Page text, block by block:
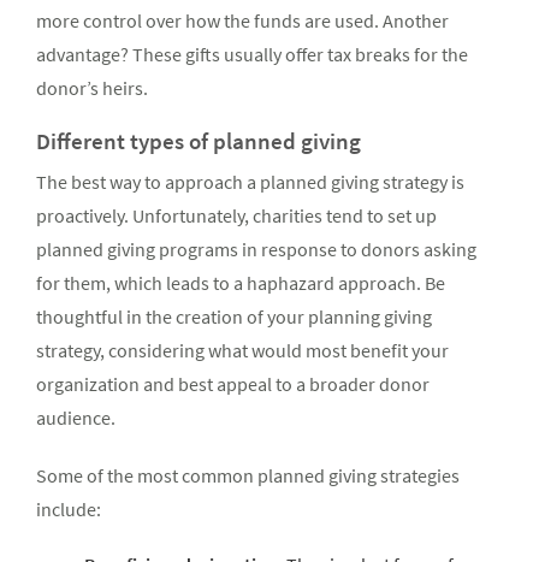
more control over how the funds are used. Another
advantage? These gifts usually offer tax breaks for the
donor’s heirs.
Different types of planned giving
The best way to approach a planned giving strategy is
proactively. Unfortunately, charities tend to set up
planned giving programs in response to donors asking
for them, which leads to a haphazard approach. Be
thoughtful in the creation of your planning giving
strategy, considering what would most benefit your
organization and best appeal to a broader donor
audience.
Some of the most common planned giving strategies
include: